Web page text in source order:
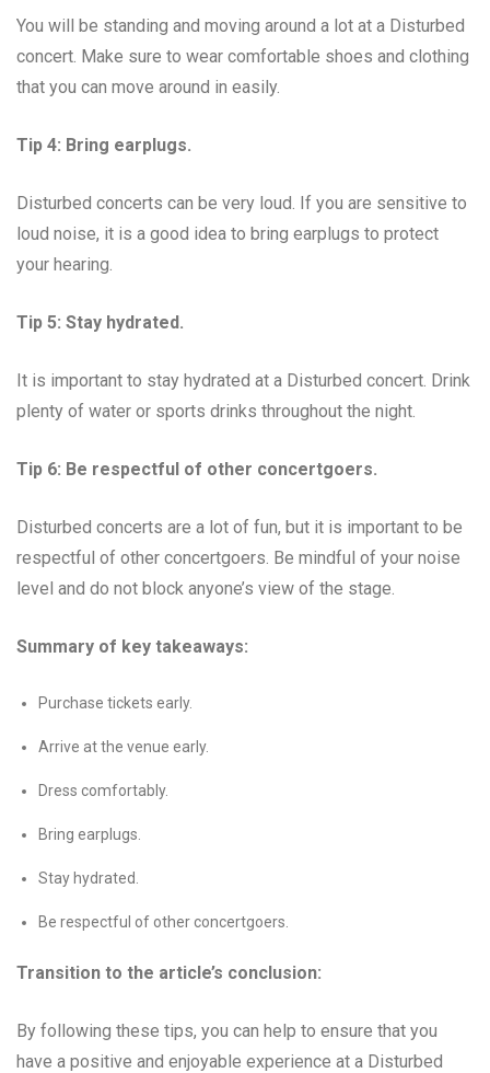
You will be standing and moving around a lot at a Disturbed
concert. Make sure to wear comfortable shoes and clothing
that you can move around in easily.
Tip 4: Bring earplugs.
Disturbed concerts can be very loud. If you are sensitive to
loud noise, it is a good idea to bring earplugs to protect
your hearing.
Tip 5: Stay hydrated.
It is important to stay hydrated at a Disturbed concert. Drink
plenty of water or sports drinks throughout the night.
Tip 6: Be respectful of other concertgoers.
Disturbed concerts are a lot of fun, but it is important to be
respectful of other concertgoers. Be mindful of your noise
level and do not block anyone’s view of the stage.
Summary of key takeaways:
Purchase tickets early.
Arrive at the venue early.
Dress comfortably.
Bring earplugs.
Stay hydrated.
Be respectful of other concertgoers.
Transition to the article’s conclusion:
By following these tips, you can help to ensure that you
have a positive and enjoyable experience at a Disturbed